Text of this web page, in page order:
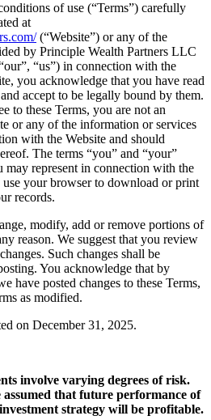
of use (“Terms”) carefully
at
(“Website”) or any of the
by Principle Wealth Partners LLC
“us”) in connection with the
you acknowledge that you have read
accept to be legally bound by them.
to these Terms, you are not an
or any of the information or services
with the Website and should
The terms “you” and “your”
may represent in connection with the
use your browser to download or print
records.
modify, add or remove portions of
reason. We suggest that you review
Such changes shall be
You acknowledge that by
have posted changes to these Terms,
as modified.
on December 31, 2025.
involve varying degrees of risk.
that future performance of
strategy will be profitable.